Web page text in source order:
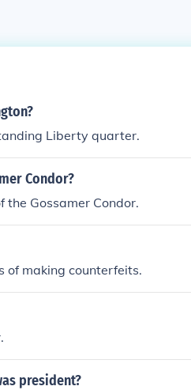
Liberty quarter.
Condor?
the Gossamer Condor.
of making counterfeits.
president?